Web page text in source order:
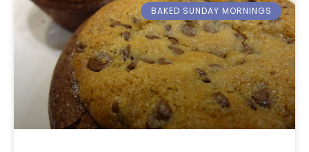
BAKED SUNDAY MORNINGS